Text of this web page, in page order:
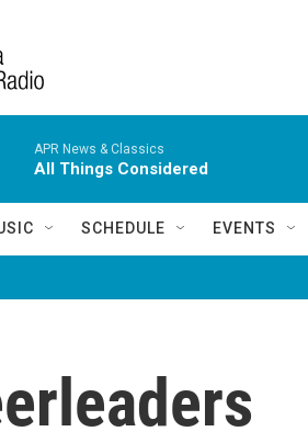
APR News & Classics
All Things Considered
SCHEDULE EVENTS